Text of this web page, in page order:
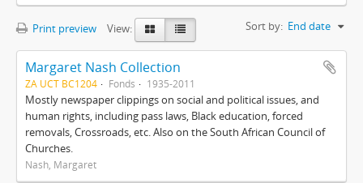
Print preview View: Sort by: End date
Margaret Nash Collection
ZA UCT BC1204 Fonds 1935-2011
Mostly newspaper clippings on social and political issues, and
human rights, including pass laws, Black education, forced
removals, Crossroads, etc. Also on the South African Council of
Churches.
Nash, Margaret